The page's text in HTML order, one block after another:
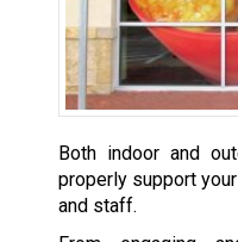
Both indoor and
properly support
and staff.